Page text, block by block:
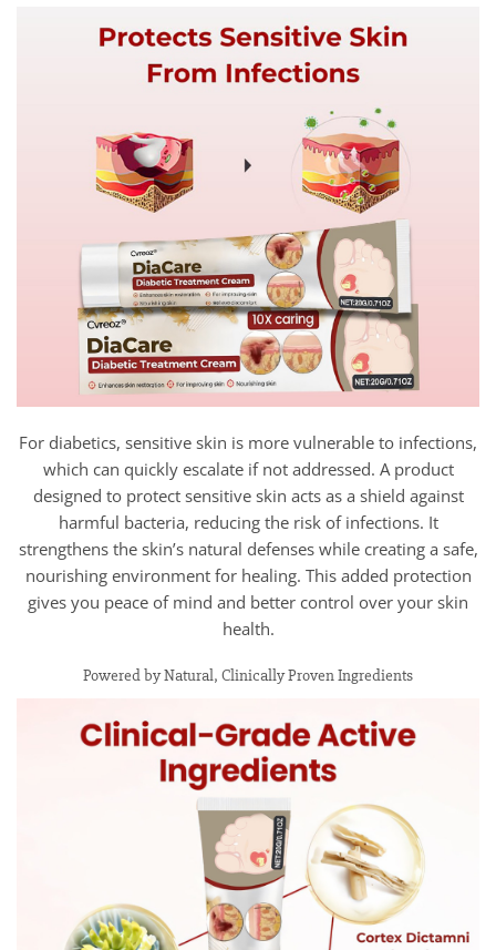
For diabetics, sensitive skin is more vulnerable to infections,
which can quickly escalate if not addressed. A product
designed to protect sensitive skin acts as a shield against
harmful bacteria, reducing the risk of infections. It
strengthens the skin’s natural defenses while creating a safe,
nourishing environment for healing. This added protection
gives you peace of mind and better control over your skin
health.
Powered by Natural, Clinically Proven Ingredients